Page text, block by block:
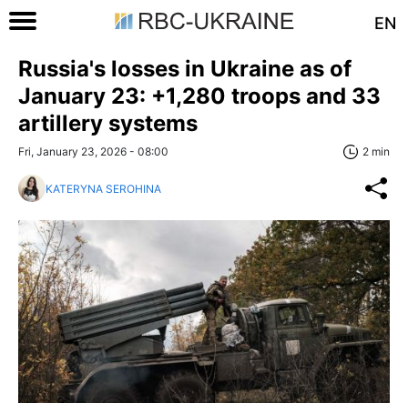
EN
Russia's losses in Ukraine as of
January 23: +1,280 troops and 33
artillery systems
Fri, January 23, 2026 - 08:00 2 min
KATERYNA SEROHINA